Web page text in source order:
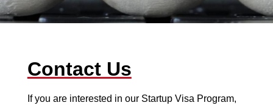
Contact Us
If you are interested in our Startup Visa Program,